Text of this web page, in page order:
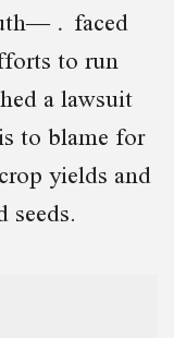
faced
to run
a lawsuit
to blame for
yields and